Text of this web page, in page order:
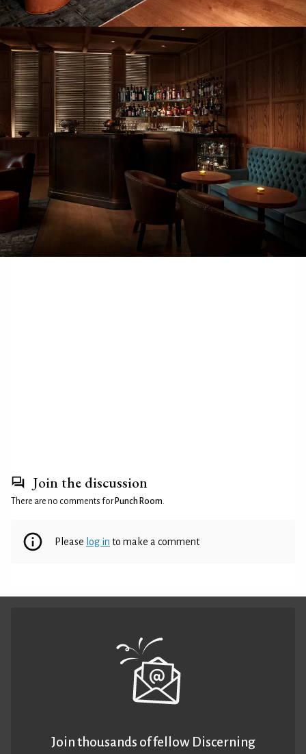
Join the discussion
There are no comments for Punch Room.
Please log in to make a comment
Join thousands of fellow Discerning